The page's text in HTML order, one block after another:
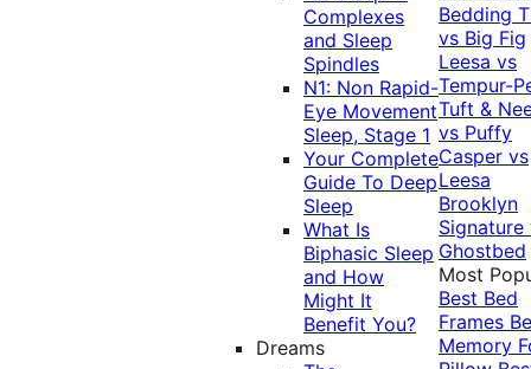
Complexes
and Sleep
Spindles
N1: Non Rapid-
Eye Movement
Sleep, Stage 1
Your Complete
Guide To Deep
Sleep
What Is
Biphasic Sleep
and How
Might It
Benefit You?
Dreams
Bedding
vs Big Fig
Leesa vs
Tempur-
Tuft &
vs Puffy
Casper vs
Leesa
Brooklyn
Signature
Ghostbed
Most
Best Bed
Frames
Memory